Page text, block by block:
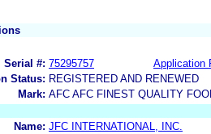
Serial #: 75295757
Application
Status: REGISTERED AND RENEWED
Mark: AFC AFC FINEST QUALITY
Name: JFC INTERNATIONAL, INC.